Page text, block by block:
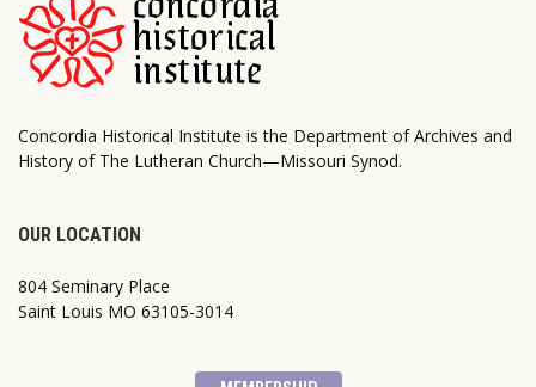
Concordia Historical Institute is the Department of Archives and
History of The Lutheran Church—Missouri Synod.
OUR LOCATION
804 Seminary Place
Saint Louis MO 63105-3014